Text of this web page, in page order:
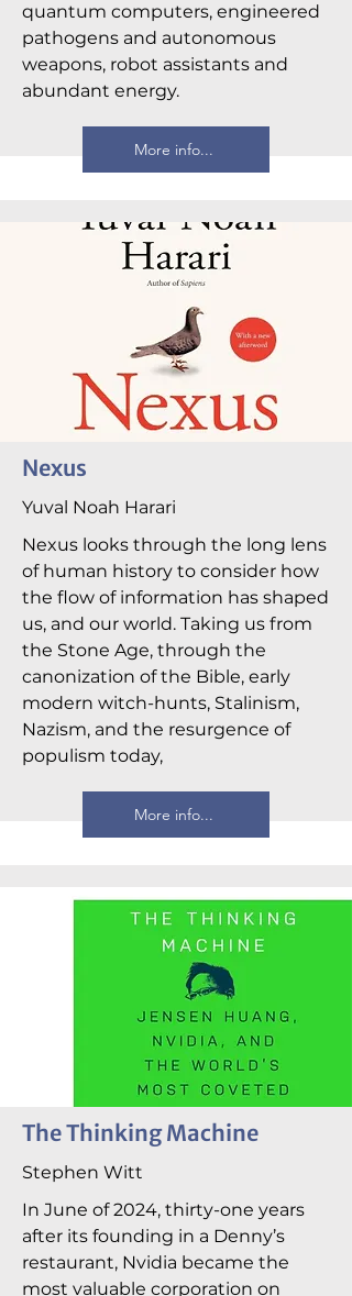
quantum computers, engineered
pathogens and autonomous
weapons, robot assistants and
abundant energy.
More info...
Nexus
Yuval Noah Harari
Nexus looks through the long lens
of human history to consider how
the flow of information has shaped
us, and our world. Taking us from
the Stone Age, through the
canonization of the Bible, early
modern witch-hunts, Stalinism,
Nazism, and the resurgence of
populism today,
More info...
The Thinking Machine
Stephen Witt
In June of 2024, thirty-one years
after its founding in a Denny’s
restaurant, Nvidia became the
most valuable corporation on